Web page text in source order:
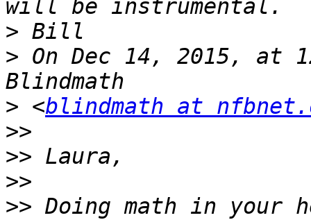
>
> On Dec 14, 2015, at
> <blindmath at
>>
>>
>>
>> Doing math in your